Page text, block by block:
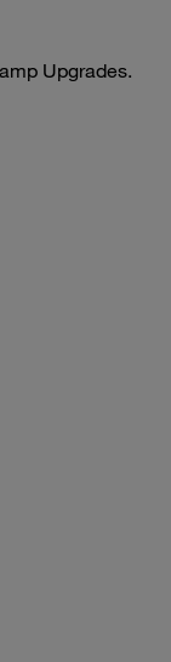
Upgrades.